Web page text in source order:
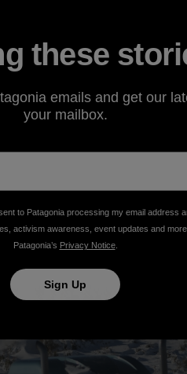
and you’re likely to see a
leap over the barbed
strewn along a 12-mile
their end on this stretch of
these
emails and get our
your mailbox.
to Patagonia processing my email address
activism awareness, event updates and
Patagonia’s Privacy Notice.
Sign Up